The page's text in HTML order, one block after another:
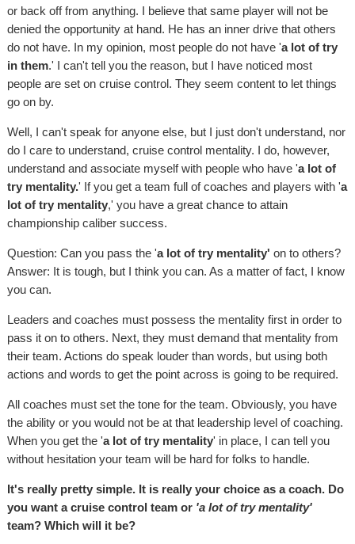
or back off from anything. I believe that same player will not be
denied the opportunity at hand. He has an inner drive that others
do not have. In my opinion, most people do not have 'a lot of try
in them.' I can't tell you the reason, but I have noticed most
people are set on cruise control. They seem content to let things
go on by.
Well, I can't speak for anyone else, but I just don't understand, nor
do I care to understand, cruise control mentality. I do, however,
understand and associate myself with people who have 'a lot of
try mentality.' If you get a team full of coaches and players with 'a
lot of try mentality,' you have a great chance to attain
championship caliber success.
Question: Can you pass the 'a lot of try mentality' on to others?
Answer: It is tough, but I think you can. As a matter of fact, I know
you can.
Leaders and coaches must possess the mentality first in order to
pass it on to others. Next, they must demand that mentality from
their team. Actions do speak louder than words, but using both
actions and words to get the point across is going to be required.
All coaches must set the tone for the team. Obviously, you have
the ability or you would not be at that leadership level of coaching.
When you get the 'a lot of try mentality' in place, I can tell you
without hesitation your team will be hard for folks to handle.
It's really pretty simple. It is really your choice as a coach. Do
you want a cruise control team or 'a lot of try mentality'
team? Which will it be?